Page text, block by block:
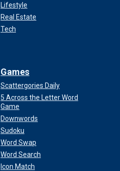
Lifestyle
Real Estate
Tech
Games
Scattergories Daily
5 Across the Letter Word
Game
Downwords
Sudoku
Word Swap
Word Search
Icon Match